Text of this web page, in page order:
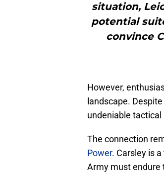
situation,
potential
convince
However,
landscape.
undeniable
The connection
Power. Carsley is
Army must endure